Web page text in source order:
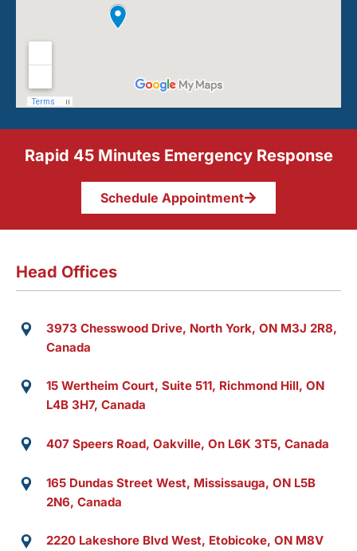
Rapid 45 Minutes Emergency Response
Schedule Appointment
Head Offices
3973 Chesswood Drive, North York, ON M3J 2R8,
Canada
15 Wertheim Court, Suite 511, Richmond Hill, ON
L4B 3H7, Canada
407 Speers Road, Oakville, On L6K 3T5, Canada
165 Dundas Street West, Mississauga, ON L5B
2N6, Canada
2220 Lakeshore Blvd West, Etobicoke, ON M8V